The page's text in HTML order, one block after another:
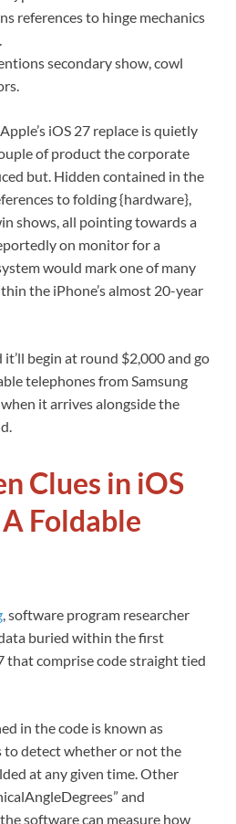
references to hinge mechanics
secondary show, cowl
Apple’s iOS 27 replace is quietly
of product the corporate
but. Hidden contained in the
to folding {hardware},
shows, all pointing towards a
on monitor for a
would mark one of many
the iPhone’s almost 20-year
begin at round $2,000 and go
telephones from Samsung
it arrives alongside the
Clues in iOS
Foldable
, software program researcher
buried within the first
that comprise code straight tied
in the code is known as
to detect whether or not the
at any given time. Other
and
software can measure how